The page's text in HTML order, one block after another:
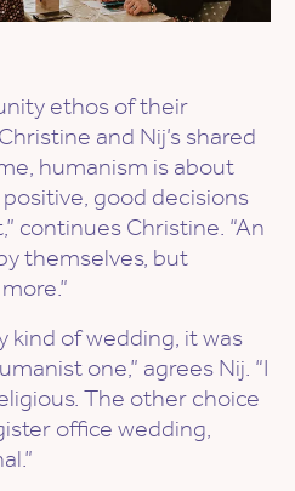
ethos of their
and Nij’s shared
humanism is about
good decisions
continues Christine. “An
themselves, but
kind of wedding, it was
one,” agrees Nij. “I
The other choice
office wedding,